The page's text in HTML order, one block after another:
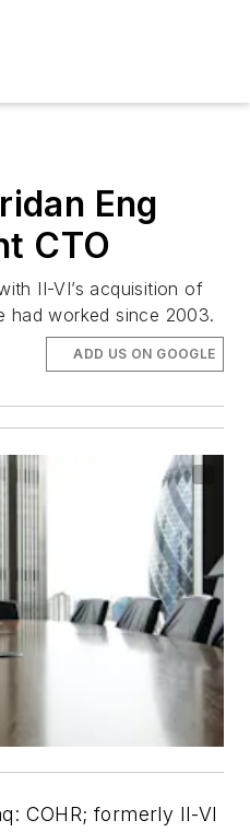
Eng
CTO
II-VI’s acquisition of
had worked since 2003.
ADD US ON GOOGLE
COHR; formerly II-VI